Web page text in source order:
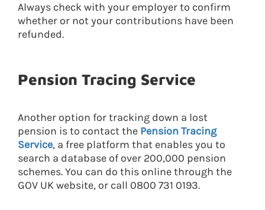
Always check with your employer to confirm
whether or not your contributions have been
refunded.
Pension Tracing Service
Another option for tracking down a lost
pension is to contact the Pension Tracing
Service, a free platform that enables you to
search a database of over 200,000 pension
schemes. You can do this online through the
GOV UK website, or call 0800 731 0193.